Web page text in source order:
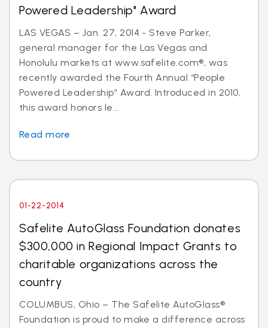
Powered Leadership" Award
LAS VEGAS – Jan. 27, 2014 - Steve Parker,
general manager for the Las Vegas and
Honolulu markets at www.safelite.com®, was
recently awarded the Fourth Annual “People
Powered Leadership” Award. Introduced in 2010,
this award honors le...
Read more
01-22-2014
Safelite AutoGlass Foundation donates
$300,000 in Regional Impact Grants to
charitable organizations across the
country
COLUMBUS, Ohio – The Safelite AutoGlass®
Foundation is proud to make a difference across